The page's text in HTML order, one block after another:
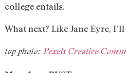
college entails.
What next? Like Jane Eyre,
top photo: Pexels Creative